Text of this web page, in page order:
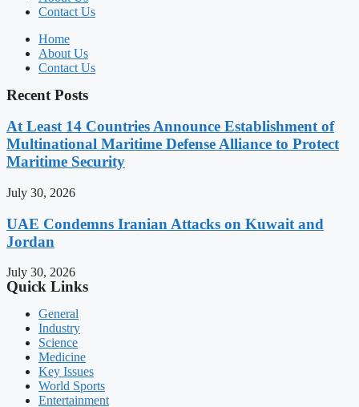
Contact Us
Home
About Us
Contact Us
Recent Posts
At Least 14 Countries Announce Establishment of
Multinational Maritime Defense Alliance to Protect
Maritime Security
July 30, 2026
UAE Condemns Iranian Attacks on Kuwait and
Jordan
July 30, 2026
Quick Links
General
Industry
Science
Medicine
Key Issues
World Sports
Entertainment